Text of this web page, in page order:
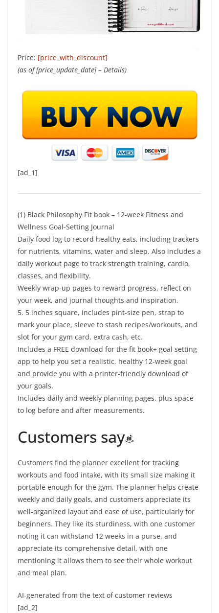
Price: [price_with_discount]
(as of [price_update_date] – Details)
[ad_1]
(1) Black Philosophy Fit book – 12-week Fitness and
Wellness Goal-Setting Journal
Daily food log to record healthy eats, including trackers
for nutrients, vitamins, water and sleep. Also includes a
daily workout page to track strength training, cardio,
classes, and flexibility.
Weekly wrap-up pages to reward progress, reflect on
your week, and journal thoughts and inspiration.
5. 5 inches square, includes pint-size pen, strap to
mark your place, sleeve to stash recipes/workouts, and
slot for your gym card, extra cash, etc.
Includes a FREE download for the fit book+ goal setting
app to help you set a realistic, healthy 12-week goal
and provide you with a printer-friendly download of
your goals.
Includes daily and weekly planning pages, plus space
to log before and after measurements.
Customers say
Customers find the planner excellent for tracking
workouts and food intake, with its small size making it
portable enough for the gym. The planner helps create
weekly and daily goals, and customers appreciate its
well-organized layout and ease of use, particularly for
beginners. They like its sturdiness, with one customer
noting it can withstand 12 weeks in a purse, and
appreciate its comprehensive detail, with one
mentioning it allows them to see their whole workout
and meal plan.
AI-generated from the text of customer reviews
[ad_2]